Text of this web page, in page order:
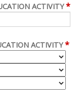
ACTIVITY *
ACTIVITY *